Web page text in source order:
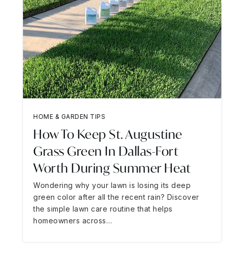
HOME & GARDEN TIPS
How To Keep St. Augustine
Grass Green In Dallas-Fort
Worth During Summer Heat
Wondering why your lawn is losing its deep
green color after all the recent rain? Discover
the simple lawn care routine that helps
homeowners across…